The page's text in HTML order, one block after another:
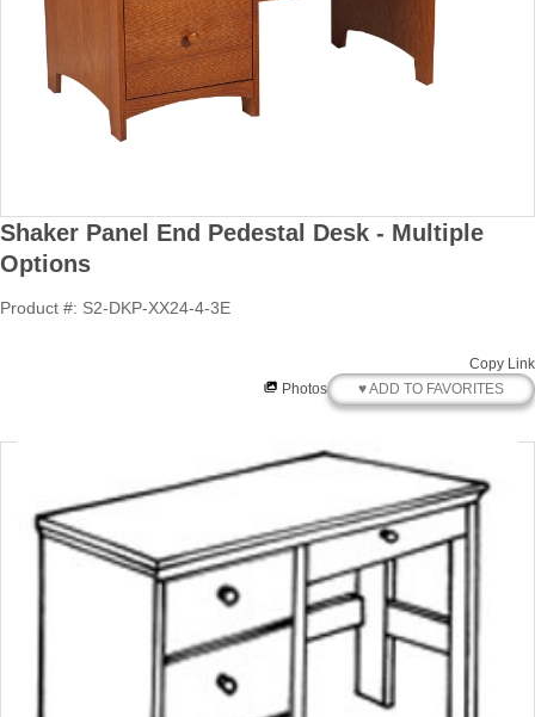
Shaker Panel End Pedestal Desk - Multiple
Options
Product #: S2-DKP-XX24-4-3E
Copy Link
Photos
♥ ADD TO FAVORITES